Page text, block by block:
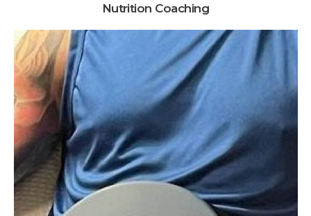
Nutrition Coaching